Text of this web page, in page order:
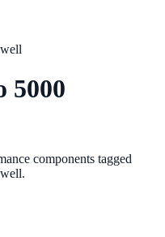
5000
components tagged